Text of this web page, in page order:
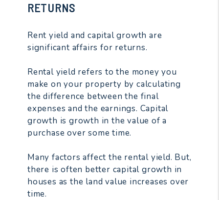
RETURNS
Rent yield and capital growth are
significant affairs for returns.
Rental yield refers to the money you
make on your property by calculating
the difference between the final
expenses and the earnings. Capital
growth is growth in the value of a
purchase over some time.
Many factors affect the rental yield. But,
there is often better capital growth in
houses as the land value increases over
time.